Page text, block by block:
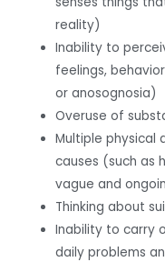
reality)
Inability to
feelings,
or anosognosia)
Overuse of
Multiple physical
causes (such as
vague and
Thinking about
Inability to carry
daily problems